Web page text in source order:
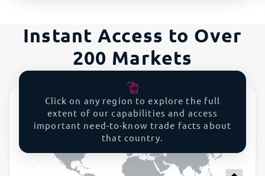
Instant Access to Over
200 Markets
Expedite your global growth.
Click on any region to explore the full
extent of our capabilities and access
important need-to-know trade facts about
that country.